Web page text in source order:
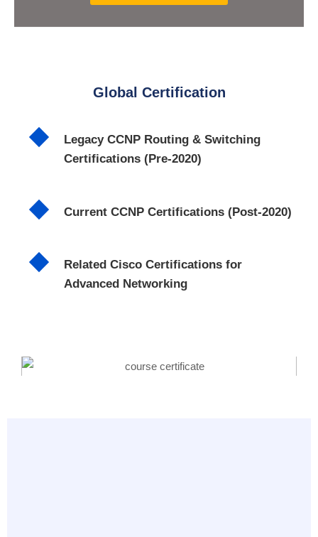
Global Certification
Legacy CCNP Routing & Switching
Certifications (Pre-2020)
Current CCNP Certifications (Post-2020)
Related Cisco Certifications for
Advanced Networking